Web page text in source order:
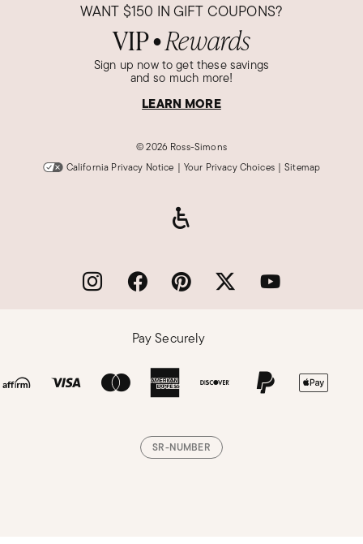
WANT $150 IN GIFT COUPONS?
VIP● Rewards
Sign up now to get these savings
and so much more!
LEARN MORE
©2026 Ross-Simons
California Privacy Notice | Your Privacy Choices | Sitemap
Pay Securely
SR-NUMBER